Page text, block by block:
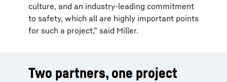
culture, and an industry-leading commitment
to safety, which all are highly important points
for such a project,” said Miller.
Two partners, one project